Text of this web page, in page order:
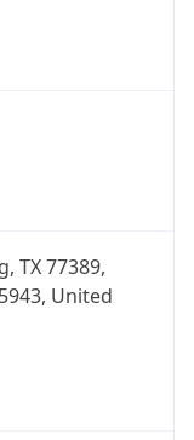
TX 77389,
United